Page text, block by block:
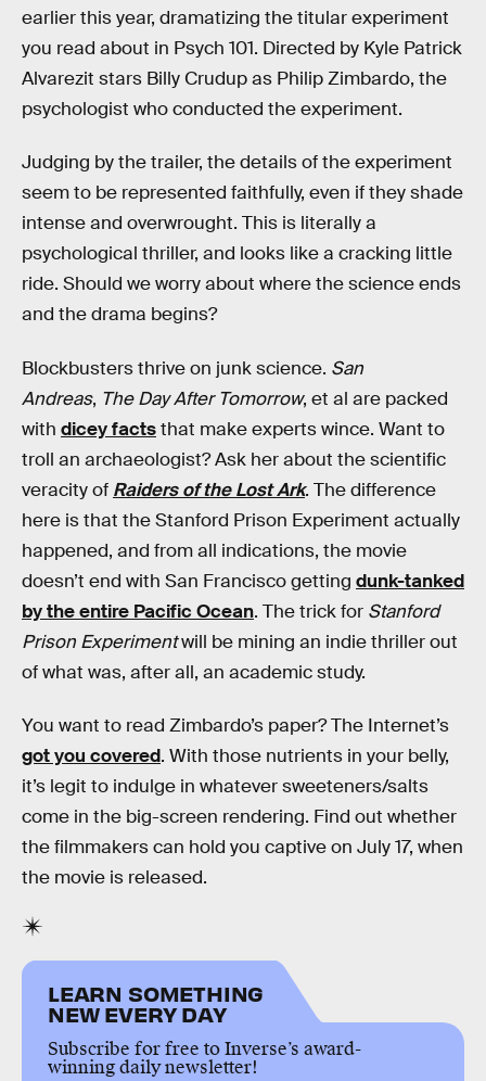
earlier this year, dramatizing the titular experiment
you read about in Psych 101. Directed by Kyle Patrick
Alvarezit stars Billy Crudup as Philip Zimbardo, the
psychologist who conducted the experiment.
Judging by the trailer, the details of the experiment
seem to be represented faithfully, even if they shade
intense and overwrought. This is literally a
psychological thriller, and looks like a cracking little
ride. Should we worry about where the science ends
and the drama begins?
Blockbusters thrive on junk science. San
Andreas, The Day After Tomorrow, et al are packed
with dicey factsthat make experts wince. Want to
troll an archaeologist? Ask her about the scientific
veracity of Raiders of the Lost Ark. The difference
here is that the Stanford Prison Experiment actually
happened, and from all indications, the movie
doesn’t end with San Francisco getting dunk-tanked
by the entire Pacific Ocean. The trick for Stanford
Prison Experimentwill be mining an indie thriller out
of what was, after all, an academic study.
You want to read Zimbardo’s paper? The Internet’s
got you covered. With those nutrients in your belly,
it’s legit to indulge in whatever sweeteners/salts
come in the big-screen rendering. Find out whether
the filmmakers can hold you captive on July 17, when
the movie is released.
LEARN SOMETHING
NEW EVERY DAY
Subscribe for free to Inverse’s award-
winning daily newsletter!